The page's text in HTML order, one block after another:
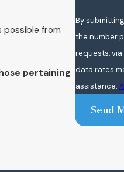
from
pertaining
By
the number
requests, via automated
data rates
assistance.
Send